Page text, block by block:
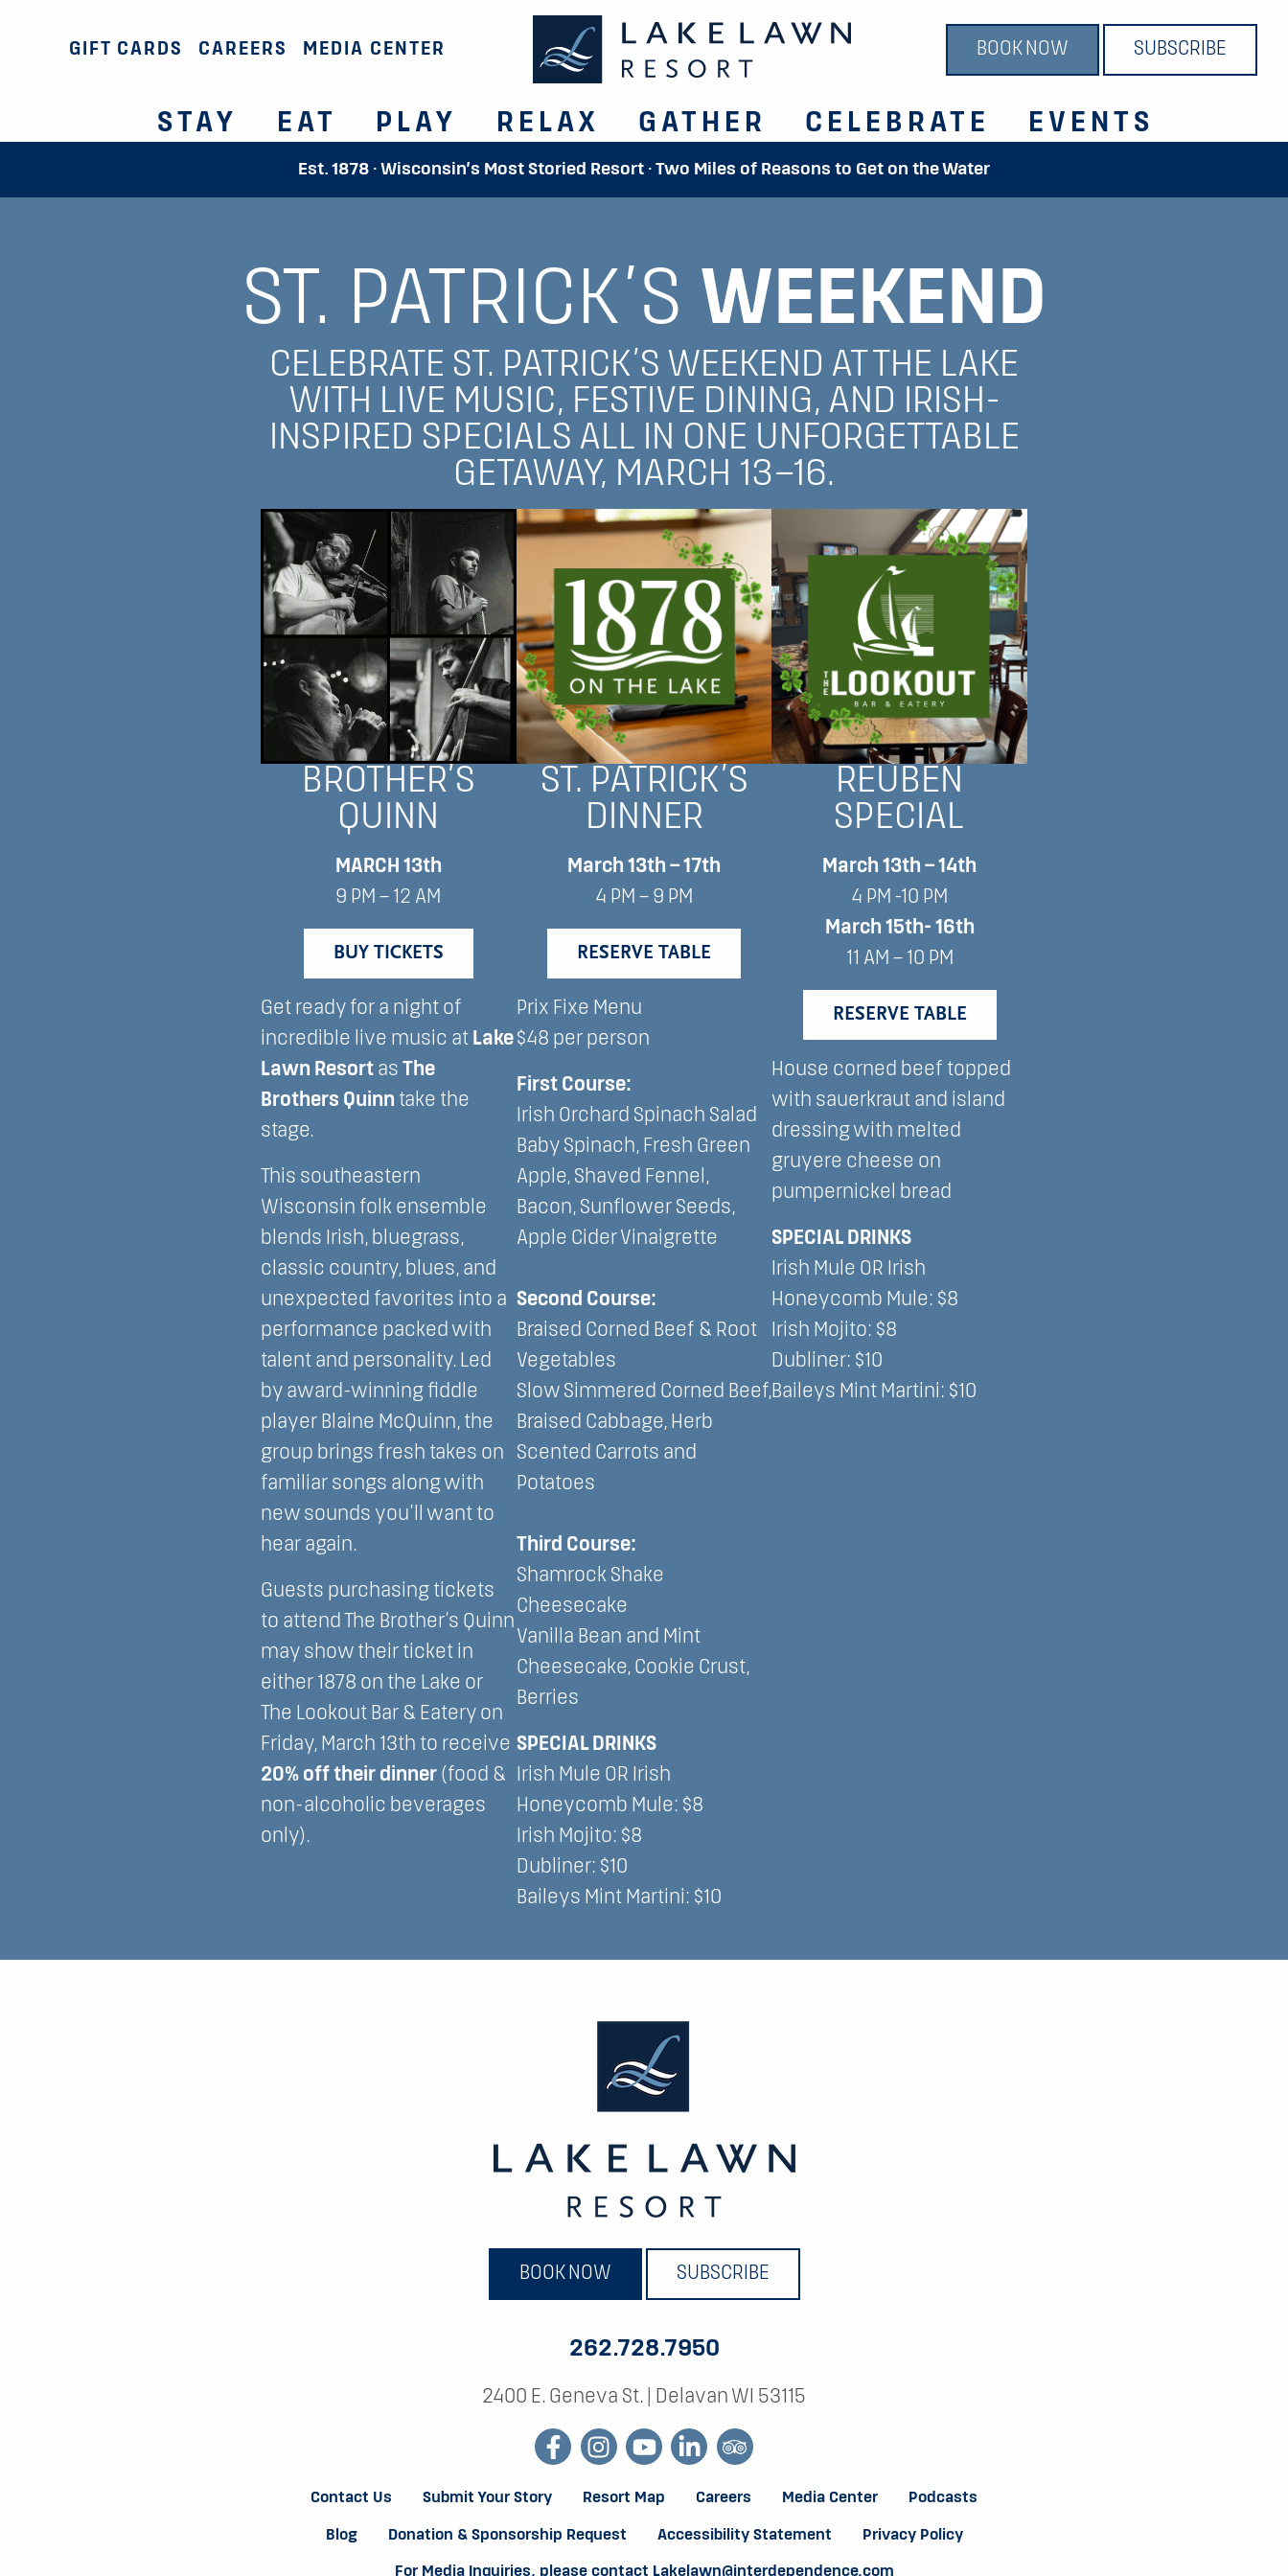
GIFT CARDS CAREERS MEDIA CENTER BOOK NOW SUBSCRIBE
STAY EAT PLAY RELAX GATHER CELEBRATE EVENTS
Est. 1878 · Wisconsin’s Most Storied Resort · Two Miles of Reasons to Get on the Water
ST. PATRICK’S WEEKEND
CELEBRATE ST. PATRICK’S WEEKEND AT THE LAKE
WITH LIVE MUSIC, FESTIVE DINING, AND IRISH-
INSPIRED SPECIALS ALL IN ONE UNFORGETTABLE
GETAWAY, MARCH 13–16.
BROTHER’S
QUINN
MARCH 13th
9 PM – 12 AM
BUY TICKETS
Get ready for a night of
incredible live music at Lake
Lawn Resort as The
Brothers Quinn take the
stage.
This southeastern
Wisconsin folk ensemble
blends Irish, bluegrass,
classic country, blues, and
unexpected favorites into a
performance packed with
talent and personality. Led
by award-winning fiddle
player Blaine McQuinn, the
group brings fresh takes on
familiar songs along with
new sounds you’ll want to
hear again.
Guests purchasing tickets
to attend The Brother’s Quinn
may show their ticket in
either 1878 on the Lake or
The Lookout Bar & Eatery on
Friday, March 13th to receive
20% off their dinner (food &
non-alcoholic beverages
only).
ST. PATRICK’S
DINNER
March 13th – 17th
4 PM – 9 PM
RESERVE TABLE
Prix Fixe Menu
$48 per person
First Course:
Irish Orchard Spinach Salad
Baby Spinach, Fresh Green
Apple, Shaved Fennel,
Bacon, Sunflower Seeds,
Apple Cider Vinaigrette
Second Course:
Braised Corned Beef & Root
Vegetables
Slow Simmered Corned Beef,
Braised Cabbage, Herb
Scented Carrots and
Potatoes
Third Course:
Shamrock Shake
Cheesecake
Vanilla Bean and Mint
Cheesecake, Cookie Crust,
Berries
SPECIAL DRINKS
Irish Mule OR Irish
Honeycomb Mule: $8
Irish Mojito: $8
Dubliner: $10
Baileys Mint Martini: $10
REUBEN
SPECIAL
March 13th – 14th
4 PM -10 PM
March 15th- 16th
11 AM – 10 PM
RESERVE TABLE
House corned beef topped
with sauerkraut and island
dressing with melted
gruyere cheese on
pumpernickel bread
SPECIAL DRINKS
Irish Mule OR Irish
Honeycomb Mule: $8
Irish Mojito: $8
Dubliner: $10
Baileys Mint Martini: $10
BOOK NOW SUBSCRIBE
262.728.7950
2400 E. Geneva St. Delavan WI 53115
facebookinstagram
youtubelinkedintripadvisor
Contact Us Submit Your Story Resort Map Careers Media Center Podcasts
Blog Donation & Sponsorship Request Accessibility Statement Privacy Policy
For Media Inquiries, please contact Lakelawn@interdependence.com